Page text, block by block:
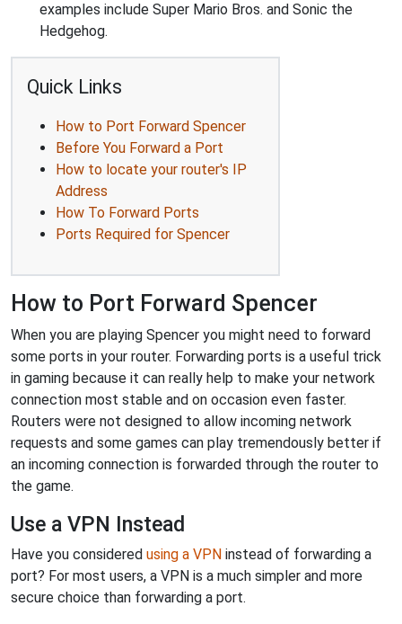
examples include Super Mario Bros. and Sonic the
Hedgehog.
Quick Links
How to Port Forward Spencer
Before You Forward a Port
How to locate your router's IP
Address
How To Forward Ports
Ports Required for Spencer
How to Port Forward Spencer
When you are playing Spencer you might need to forward
some ports in your router. Forwarding ports is a useful trick
in gaming because it can really help to make your network
connection most stable and on occasion even faster.
Routers were not designed to allow incoming network
requests and some games can play tremendously better if
an incoming connection is forwarded through the router to
the game.
Use a VPN Instead
Have you considered using a VPN instead of forwarding a
port? For most users, a VPN is a much simpler and more
secure choice than forwarding a port.